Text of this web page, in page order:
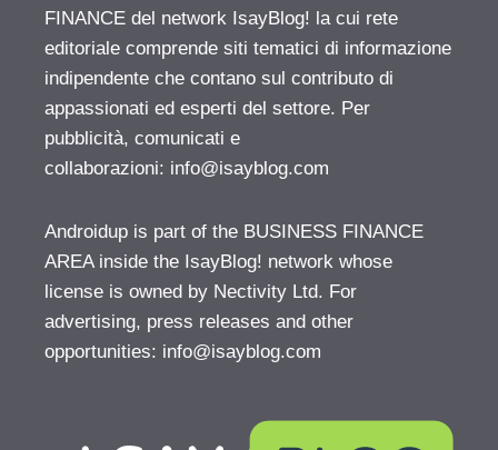
FINANCE del network IsayBlog! la cui rete
editoriale comprende siti tematici di informazione
indipendente che contano sul contributo di
appassionati ed esperti del settore. Per
pubblicità, comunicati e
collaborazioni: info@isayblog.com
Androidup is part of the BUSINESS FINANCE
AREA inside the IsayBlog! network whose
license is owned by Nectivity Ltd. For
advertising, press releases and other
opportunities: info@isayblog.com